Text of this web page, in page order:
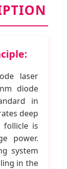
laser
diode
in
deep
is
power.
system
in the